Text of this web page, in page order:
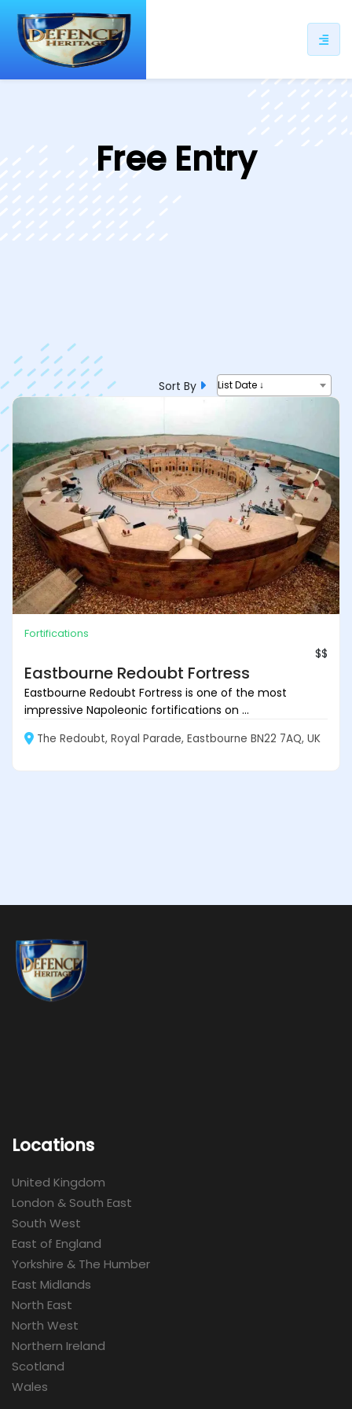
Free Entry
Sort By List Date ↓
Fortifications
$$
Eastbourne Redoubt Fortress
Eastbourne Redoubt Fortress is one of the most
impressive Napoleonic fortifications on ...
The Redoubt, Royal Parade, Eastbourne BN22 7AQ, UK
Locations
United Kingdom
London & South East
South West
East of England
Yorkshire & The Humber
East Midlands
North East
North West
Northern Ireland
Scotland
Wales